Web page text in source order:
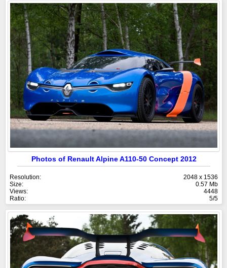
Photos of Renault Alpine A110-50 Concept 2012
Resolution:
2048 x 1536
Size:
0.57 Mb
Views:
4448
Ratio:
5/5